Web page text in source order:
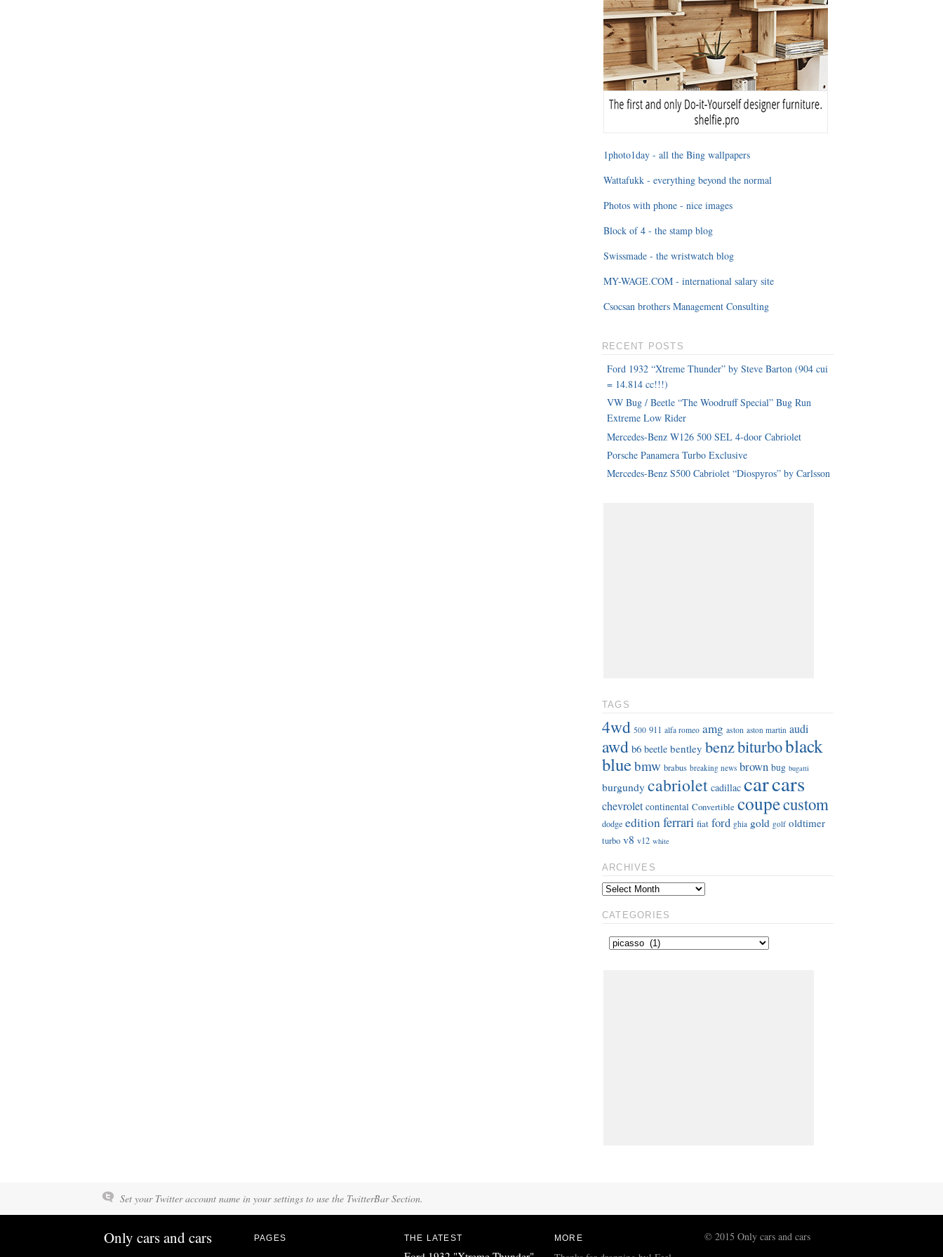
1photo1day - all the Bing wallpapers
Wattafukk - everything beyond the normal
Photos with phone - nice images
Block of 4 - the stamp blog
Swissmade - the wristwatch blog
MY-WAGE.COM - international salary site
Csocsan brothers Management Consulting
RECENT POSTS
Ford 1932 “Xtreme Thunder” by Steve Barton (904 cui
= 14.814 cc!!!)
VW Bug / Beetle “The Woodruff Special” Bug Run
Extreme Low Rider
Mercedes-Benz W126 500 SEL 4-door Cabriolet
Porsche Panamera Turbo Exclusive
Mercedes-Benz S500 Cabriolet “Diospyros” by Carlsson
TAGS
4wd 500 911 alfa romeo amg aston aston martin audi
awd b6 beetle bentley benzbiturboblack
bluebmw brabus breaking news brown bug bugatti
burgundy cabriolet cadillac carcars
chevrolet continental Convertible coupecustom
dodge editionferrari fiat ford ghia gold golf oldtimer
turbo v8 v12 white
ARCHIVES
CATEGORIES
Set your Twitter account name in your settings to use the TwitterBar Section.
Only cars and cars PAGES THE LATEST MORE © 2015 Only cars and cars